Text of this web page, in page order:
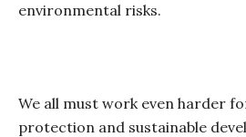
environmental risks.
We all must work even harder
protection and sustainable